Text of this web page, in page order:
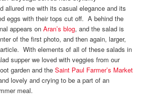
allured me with its casual elegance and its
eggs with their tops cut off. A behind the
appears onAran’s blog, and the salad is
of the first photo, and then again, larger,
With elements of all of these salads in
supper we loved with veggies from our
garden and theSaint Paul Farmer’s Market
lovely and crying to be a part of an
meal.